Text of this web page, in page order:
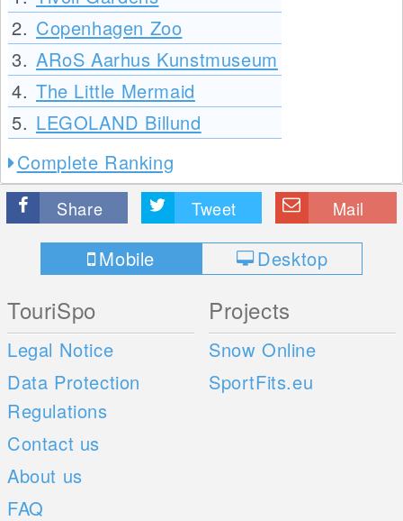
2. Copenhagen Zoo
3. ARoS Aarhus Kunstmuseum
4. The Little Mermaid
5. LEGOLAND Billund
Complete Ranking
Share Tweet Mail
Mobile Desktop
TouriSpo
Legal Notice
Data Protection
Regulations
Contact us
About us
FAQ
Projects
Snow Online
SportFits.eu